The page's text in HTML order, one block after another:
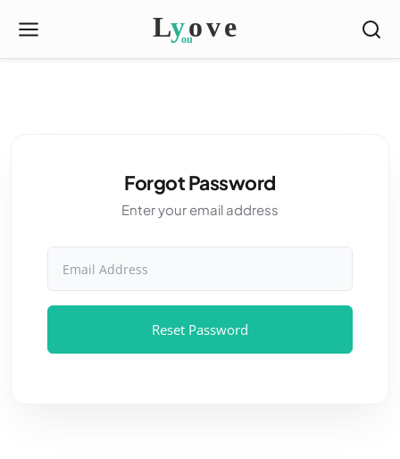
Forgot Password
Enter your email address
Email Address
Reset Password